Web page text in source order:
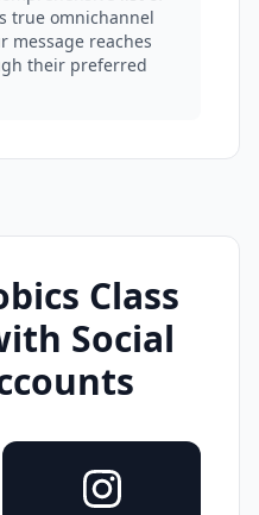
true omnichannel
message reaches
their preferred
Class
Social